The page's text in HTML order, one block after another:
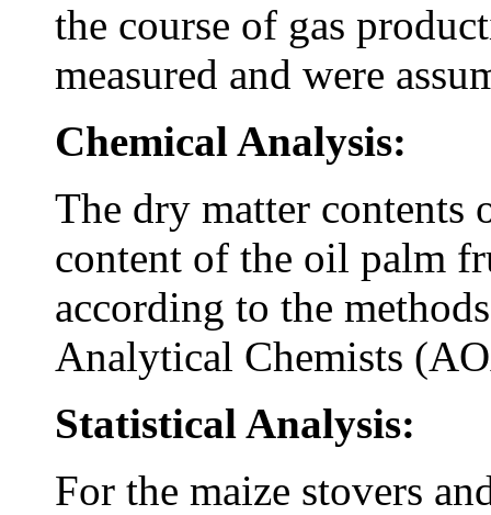
the course of gas
measured and were
Chemical Analysis:
The dry matter contents
content of the oil palm
according to the
Analytical Chemists
Statistical Analysis:
For the maize stovers